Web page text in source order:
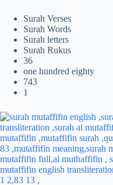
Surah Verses
Surah Words
Surah letters
Surah Rukus
36
one hundred eighty
743
1